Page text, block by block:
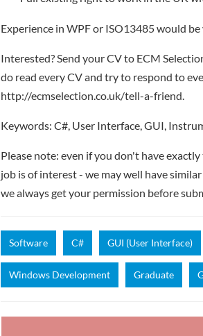
Experience in WPF or ISO13485 would
Interested? Send your CV to ECM
do read every CV and try to respond to
http://ecmselection.co.uk/tell-a-friend.
Keywords: C#, User Interface, GUI,
Please note: even if you don't have
job is of interest - we may well have
we always get your permission before
Software C# GUI (User Interface)
Windows Development Graduate